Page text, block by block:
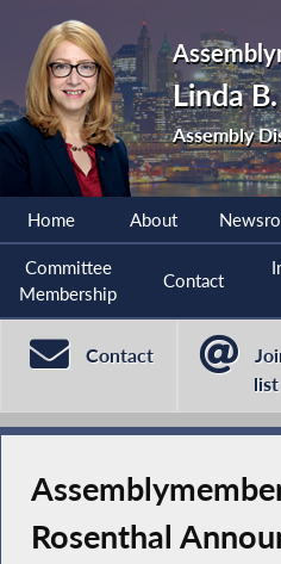
Linda
Assembly
Home About
Committee
Membership
Contact
Contact
list
Rosenthal